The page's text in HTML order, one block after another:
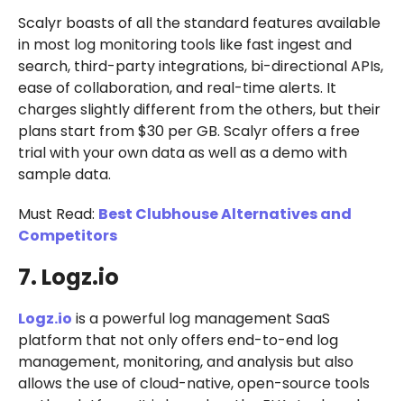
Scalyr boasts of all the standard features available
in most log monitoring tools like fast ingest and
search, third-party integrations, bi-directional APIs,
ease of collaboration, and real-time alerts. It
charges slightly different from the others, but their
plans start from $30 per GB. Scalyr offers a free
trial with your own data as well as a demo with
sample data.
Must Read: Best Clubhouse Alternatives and
Competitors
7. Logz.io
Logz.io is a powerful log management SaaS
platform that not only offers end-to-end log
management, monitoring, and analysis but also
allows the use of cloud-native, open-source tools